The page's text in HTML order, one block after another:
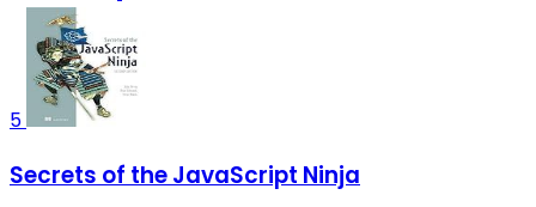
5
Secrets of the JavaScript Ninja